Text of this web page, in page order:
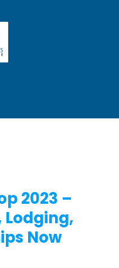
2023 –
Lodging,
Now